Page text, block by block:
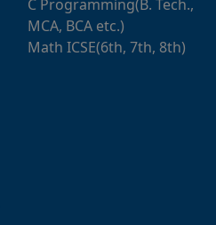
C Programming(B. Tech.,
MCA, BCA etc.)
Math ICSE(6th, 7th, 8th)